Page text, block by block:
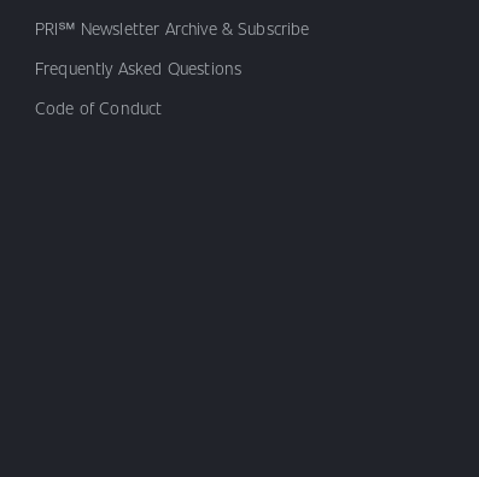
PRI℠ Newsletter Archive & Subscribe
Frequently Asked Questions
Code of Conduct